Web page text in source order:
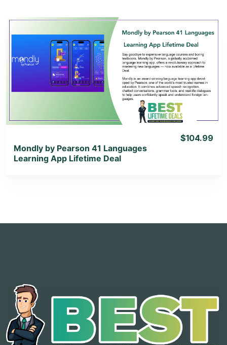
View Details
View Lifetime Deal
Mondly by Pearson 41 Languages
Learning App Lifetime Deal
$104.99